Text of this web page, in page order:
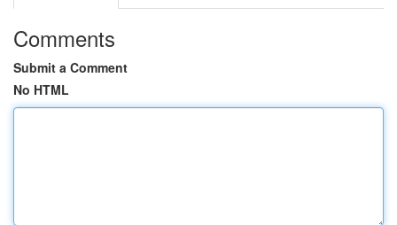
Comments
Submit a Comment
No HTML